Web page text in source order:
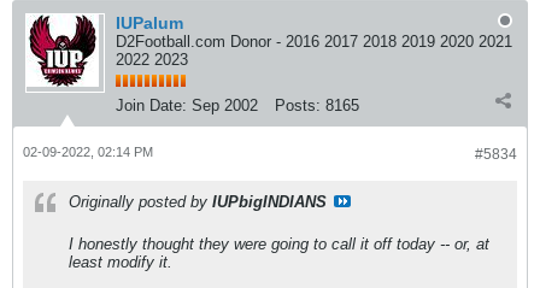
IUPalum
D2Football.com Donor - 2016 2017 2018 2019 2020 2021
2022 2023
Join Date: Sep 2002 Posts: 8165
#5834
02-09-2022, 02:14 PM
Originally posted by IUPbigINDIANS
I honestly thought they were going to call it off today -- or, at
least modify it.